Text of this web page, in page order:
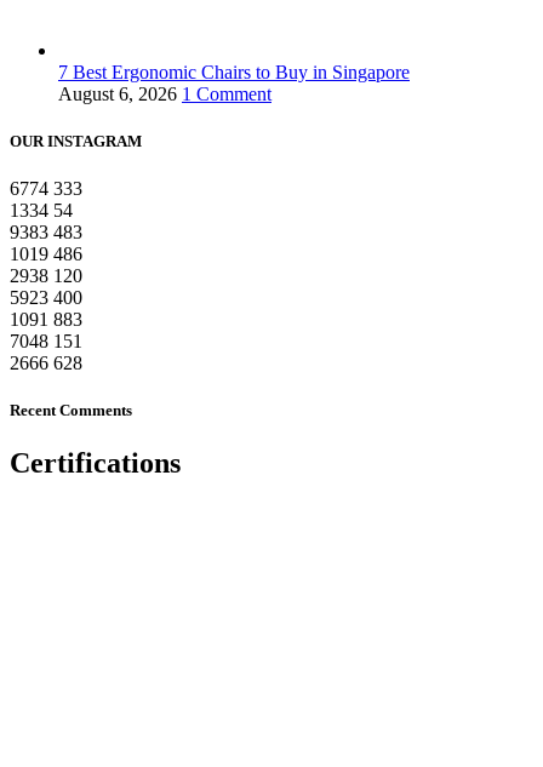
7 Best Ergonomic Chairs to Buy in Singapore
August 6, 2026 1 Comment
OUR INSTAGRAM
6774 333
1334 54
9383 483
1019 486
2938 120
5923 400
1091 883
7048 151
2666 628
Recent Comments
Certifications